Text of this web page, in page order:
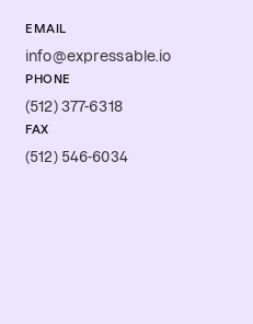
EMAIL
info@expressable.io
PHONE
(512) 377-6318
FAX
(512) 546-6034